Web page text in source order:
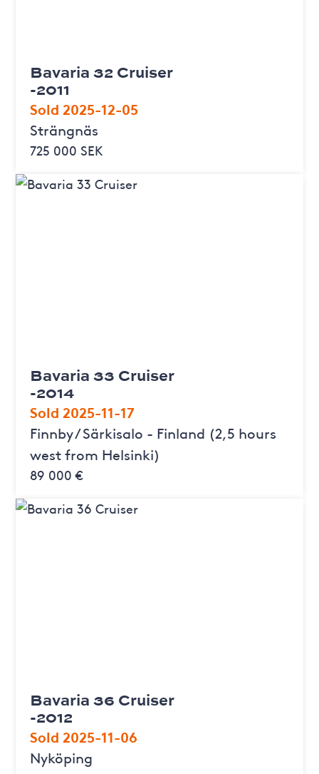
Bavaria 32 Cruiser
-2011
Sold 2025-12-05
Strängnäs
725 000 SEK
Bavaria 33 Cruiser
-2014
Sold 2025-11-17
Finnby / Särkisalo - Finland (2,5 hours
west from Helsinki)
89 000 €
Bavaria 36 Cruiser
-2012
Sold 2025-11-06
Nyköping